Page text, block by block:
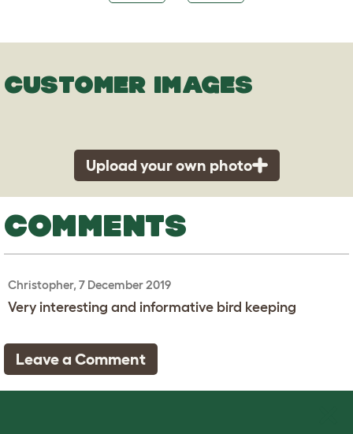
CUSTOMER IMAGES
Upload your own photo
COMMENTS
Christopher, 7 December 2019
Very interesting and informative bird keeping
Leave a Comment